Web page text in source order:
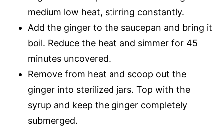
medium low heat, stirring constantly.
Add the ginger to the saucepan and bring it
boil. Reduce the heat and simmer for 45
minutes uncovered.
Remove from heat and scoop out the
ginger into sterilized jars. Top with the
syrup and keep the ginger completely
submerged.